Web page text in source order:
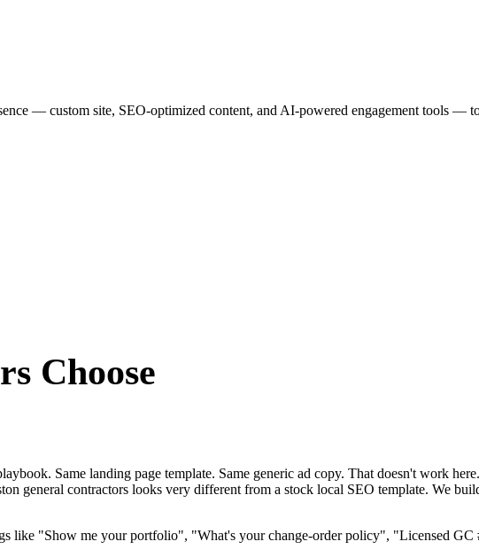
— custom site, SEO-optimized content, and AI-powered engagement tools —
Choose
Same landing page template. Same generic ad copy. That doesn't work
general contractors looks very different from a stock local SEO template. We
like "Show me your portfolio", "What's your change-order policy", "Licensed GC